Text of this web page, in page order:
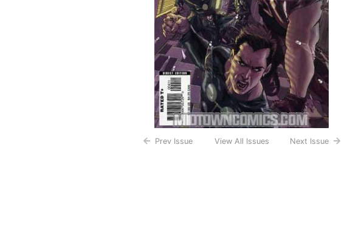
Prev Issue View All Issues Next Issue